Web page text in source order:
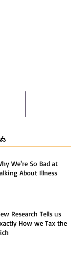
We're So Bad at
About Illness
Research Tells us
How we Tax the